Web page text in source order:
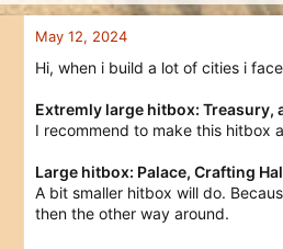
May 12, 2024
Hi, when i build a lot of cities i
Extremly large hitbox: Treasury,
I recommend to make this hitbox
Large hitbox: Palace, Crafting
A bit smaller hitbox will do.
then the other way around.